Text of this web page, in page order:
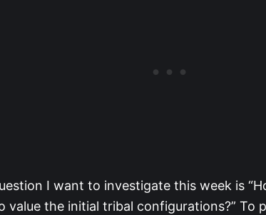
I want to investigate this week is
value the initial tribal configurations?” To